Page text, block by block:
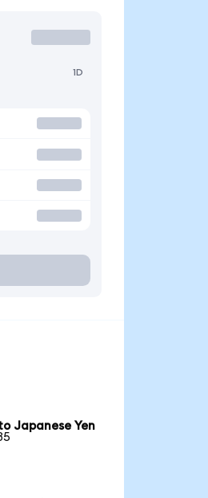
1D
Japanese Yen